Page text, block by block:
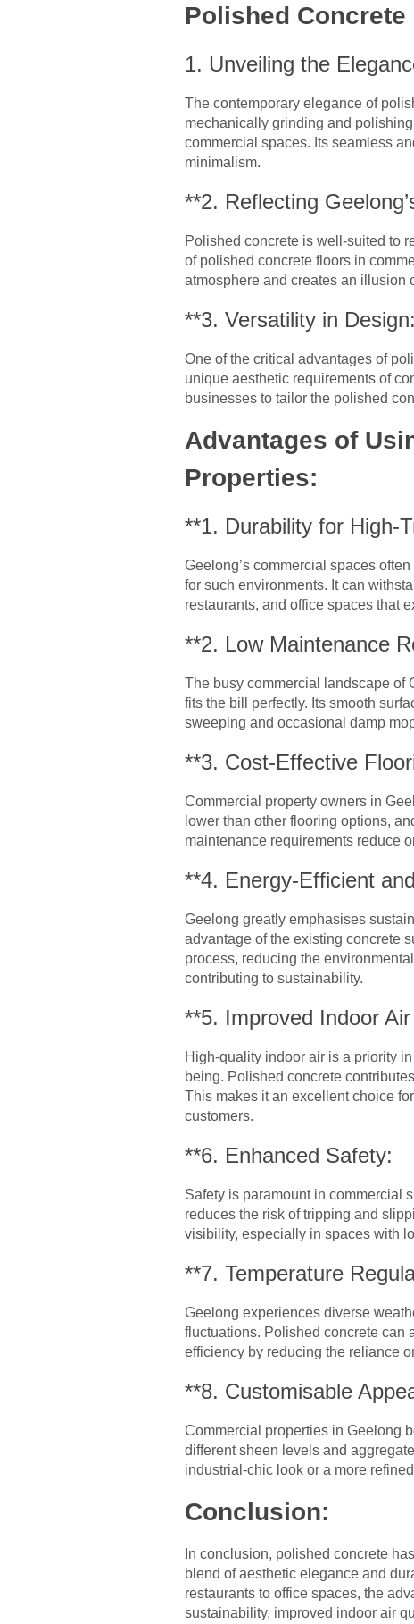
Polished
1. Unveiling the
The contemporary elegance of
mechanically grinding and
commercial spaces. Its seamless
minimalism.
**2. Reflecting
Polished concrete is well-suited to
of polished concrete floors in
atmosphere and creates an illusion
**3. Versatility in Design:
One of the critical advantages of
unique aesthetic requirements of
businesses to tailor the polished
Advantages of
Properties:
**1. Durability for High-
Geelong’s commercial spaces
for such environments. It can
restaurants, and office spaces that
**2. Low Maintenance
The busy commercial landscape of
fits the bill perfectly. Its smooth
sweeping and occasional damp
**3. Cost-Effective
Commercial property owners in
lower than other flooring options,
maintenance requirements reduce
**4. Energy-Efficient
Geelong greatly emphasises
advantage of the existing concrete
process, reducing the
contributing to sustainability.
**5. Improved Indoor
High-quality indoor air is a priority
being. Polished concrete
This makes it an excellent choice
customers.
**6. Enhanced Safety:
Safety is paramount in commercial
reduces the risk of tripping and
visibility, especially in spaces with
**7. Temperature
Geelong experiences diverse
fluctuations. Polished concrete can
efficiency by reducing the reliance
**8. Customisable
Commercial properties in Geelong
different sheen levels and
industrial-chic look or a more
Conclusion:
In conclusion, polished concrete
blend of aesthetic elegance and
restaurants to office spaces, the
sustainability, improved indoor air